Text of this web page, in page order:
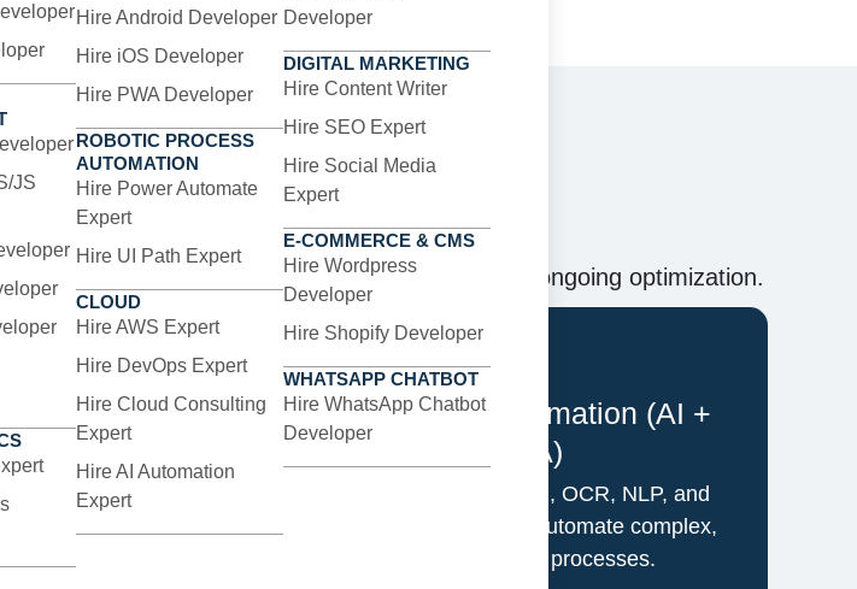
JS
Hire Android Developer
Hire iOS Developer
Hire PWA Developer
ROBOTIC PROCESS
AUTOMATION
Hire Power Automate
Expert
Hire UI Path Expert
CLOUD
Hire AWS Expert
Hire DevOps Expert
Hire Cloud Consulting
Expert
Hire AI Automation
Expert
Developer
DIGITAL MARKETING
Hire Content Writer
Hire SEO Expert
Hire Social Media
Expert
E-COMMERCE & CMS
Hire Wordpress
Developer
Hire Shopify Developer
WHATSAPP CHATBOT
Hire WhatsApp Chatbot
Developer
Solutions
from strategy development to deployment and ongoing optimization.
Development
built using industry-
to match your exact
needs.
Intelligent Automation (AI +
RPA)
Combine RPA with AI, OCR, NLP, and
machine learning to automate complex,
decision-based processes.